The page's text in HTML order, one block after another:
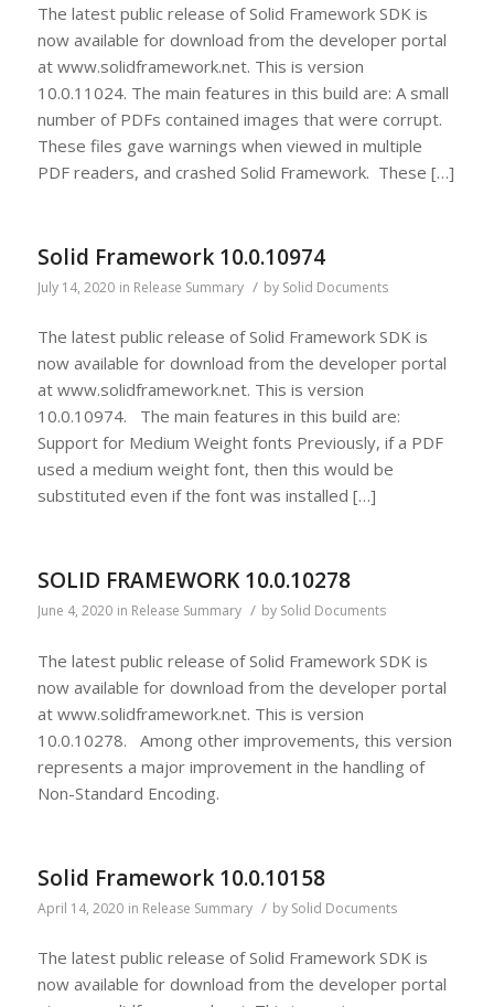
The latest public release of Solid Framework SDK is
now available for download from the developer portal
at www.solidframework.net. This is version
10.0.11024. The main features in this build are: A small
number of PDFs contained images that were corrupt.
These files gave warnings when viewed in multiple
PDF readers, and crashed Solid Framework. These […]
Solid Framework 10.0.10974
July 14, 2020 in Release Summary / by Solid Documents
The latest public release of Solid Framework SDK is
now available for download from the developer portal
at www.solidframework.net. This is version
10.0.10974. The main features in this build are:
Support for Medium Weight fonts Previously, if a PDF
used a medium weight font, then this would be
substituted even if the font was installed […]
SOLID FRAMEWORK 10.0.10278
June 4, 2020 in Release Summary / by Solid Documents
The latest public release of Solid Framework SDK is
now available for download from the developer portal
at www.solidframework.net. This is version
10.0.10278. Among other improvements, this version
represents a major improvement in the handling of
Non-Standard Encoding.
Solid Framework 10.0.10158
April 14, 2020 in Release Summary / by Solid Documents
The latest public release of Solid Framework SDK is
now available for download from the developer portal